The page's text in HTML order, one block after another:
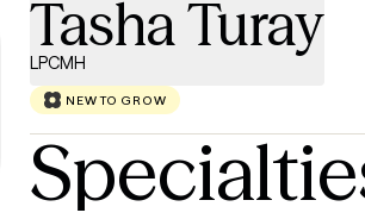
Tasha Turay
LPCMH
NEW TO GROW